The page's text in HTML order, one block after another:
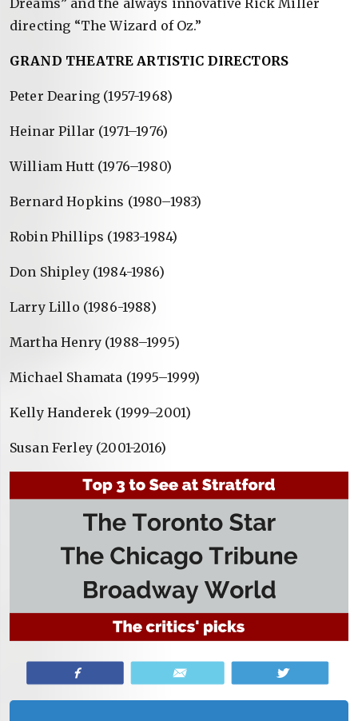
Dreams” and the always innovative Rick Miller
directing “The Wizard of Oz.”
GRAND THEATRE ARTISTIC DIRECTORS
Peter Dearing (1957-1968)
Heinar Pillar (1971–1976)
William Hutt (1976–1980)
Bernard Hopkins (1980–1983)
Robin Phillips (1983-1984)
Don Shipley (1984-1986)
Larry Lillo (1986-1988)
Martha Henry (1988–1995)
Michael Shamata (1995–1999)
Kelly Handerek (1999–2001)
Susan Ferley (2001-2016)